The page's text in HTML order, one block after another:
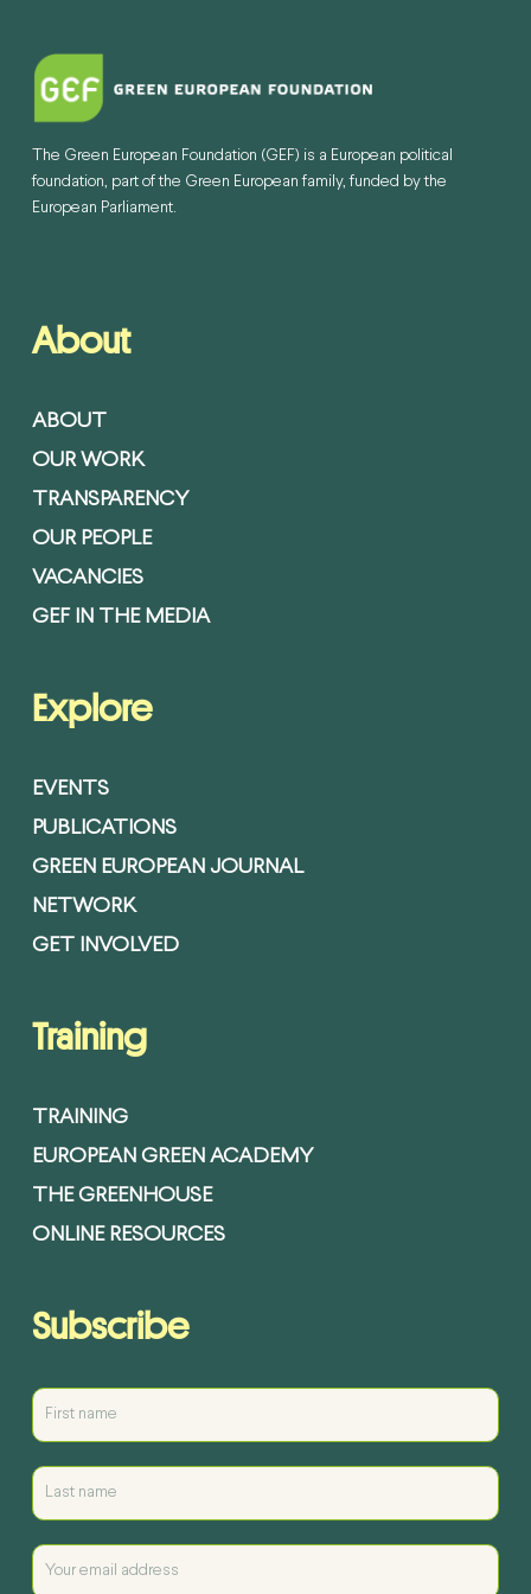
The Green European Foundation (GEF) is a European political
foundation, part of the Green European family, funded by the
European Parliament.
About
ABOUT
OUR WORK
TRANSPARENCY
OUR PEOPLE
VACANCIES
GEF IN THE MEDIA
Explore
EVENTS
PUBLICATIONS
GREEN EUROPEAN JOURNAL
NETWORK
GET INVOLVED
Training
TRAINING
EUROPEAN GREEN ACADEMY
THE GREENHOUSE
ONLINE RESOURCES
Subscribe